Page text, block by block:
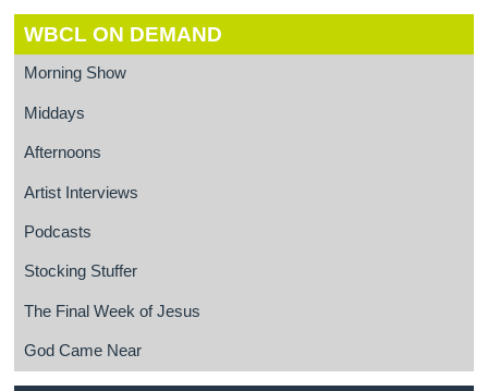
WBCL ON DEMAND
Morning Show
Middays
Afternoons
Artist Interviews
Podcasts
Stocking Stuffer
The Final Week of Jesus
God Came Near